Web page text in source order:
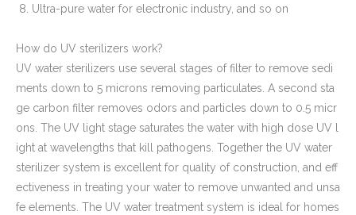
8. Ultra-pure water for electronic industry, and so on
How do UV sterilizers work?
UV water sterilizers use several stages of filter to remove sedi
ments down to 5 microns removing particulates. A second sta
ge carbon filter removes odors and particles down to 0.5 micr
ons. The UV light stage saturates the water with high dose UV l
ight at wavelengths that kill pathogens. Together the UV water
sterilizer system is excellent for quality of construction, and eff
ectiveness in treating your water to remove unwanted and unsa
fe elements. The UV water treatment system is ideal for homes